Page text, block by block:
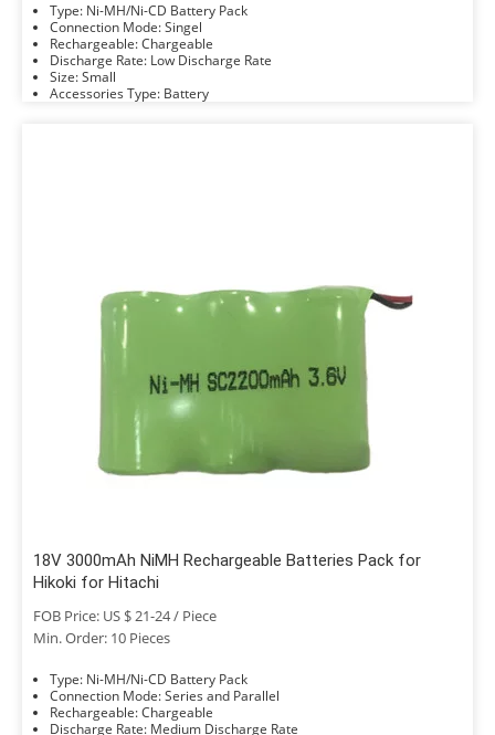
Type: Ni-MH/Ni-CD Battery Pack
Connection Mode: Singel
Rechargeable: Chargeable
Discharge Rate: Low Discharge Rate
Size: Small
Accessories Type: Battery
18V 3000mAh NiMH Rechargeable Batteries Pack for
Hikoki for Hitachi
FOB Price: US $ 21-24 / Piece
Min. Order: 10 Pieces
Type: Ni-MH/Ni-CD Battery Pack
Connection Mode: Series and Parallel
Rechargeable: Chargeable
Discharge Rate: Medium Discharge Rate